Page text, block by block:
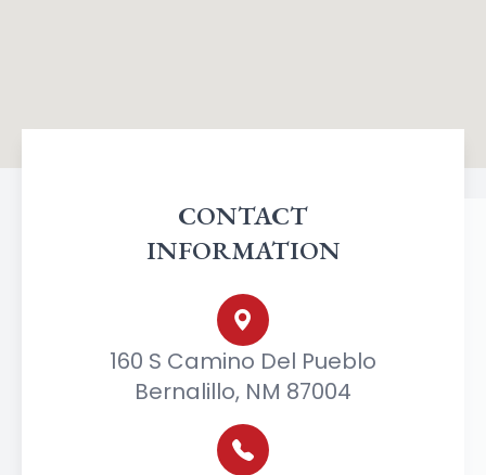
CONTACT
INFORMATION
160 S Camino Del Pueblo
Bernalillo, NM 87004